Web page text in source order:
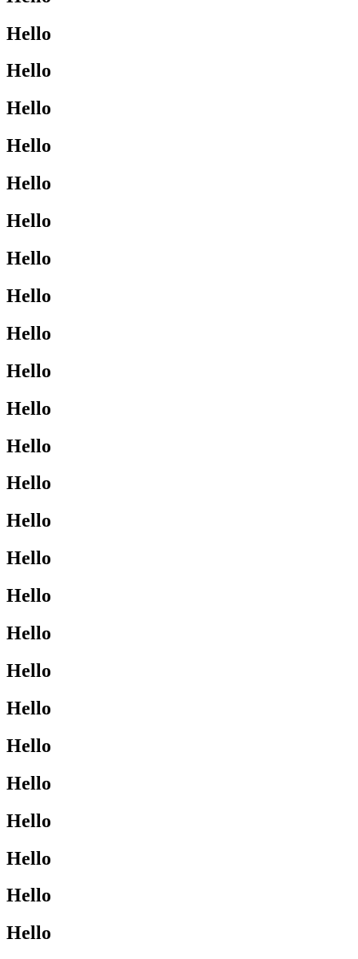
Hello
Hello
Hello
Hello
Hello
Hello
Hello
Hello
Hello
Hello
Hello
Hello
Hello
Hello
Hello
Hello
Hello
Hello
Hello
Hello
Hello
Hello
Hello
Hello
Hello